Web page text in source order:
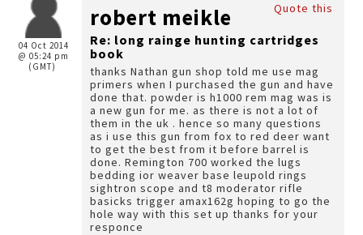
04 Oct 2014
@ 05:24 pm
(GMT)
Quote this
robert meikle
Re: long rainge hunting cartridges
book
thanks Nathan gun shop told me use mag
primers when I purchased the gun and have
done that. powder is h1000 rem mag was is
a new gun for me. as there is not a lot of
them in the uk . hence so many questions
as i use this gun from fox to red deer want
to get the best from it before barrel is
done. Remington 700 worked the lugs
bedding ior weaver base leupold rings
sightron scope and t8 moderator rifle
basicks trigger amax162g hoping to go the
hole way with this set up thanks for your
responce